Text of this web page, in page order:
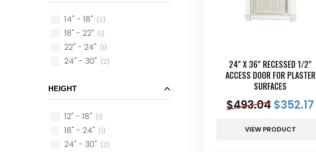
14" - 18" (2)
18" - 22" (1)
22" - 24" (1)
24" - 30" (2)
HEIGHT
12" - 18" (1)
18" - 24" (1)
24" - 30" (2)
24" X 36" RECESSED 1/2"
ACCESS DOOR FOR PLASTER
SURFACES
$493.04$352.17
VIEW PRODUCT